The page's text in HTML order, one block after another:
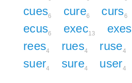
cues6 cure6 curs6
ecus6 exec13 exes
rees4 rues4 ruse4
suer4 sure4 user4